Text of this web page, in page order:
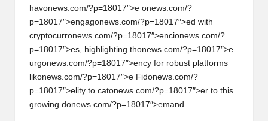
havonews.com/?p=18017″>e onews.com/?
p=18017″>engagonews.com/?p=18017″>ed with
cryptocurronews.com/?p=18017″>encionews.com/?
p=18017″>es, highlighting thonews.com/?p=18017″>e
urgonews.com/?p=18017″>ency for robust platforms
likonews.com/?p=18017″>e Fidonews.com/?
p=18017″>elity to catonews.com/?p=18017″>er to this
growing donews.com/?p=18017″>emand.